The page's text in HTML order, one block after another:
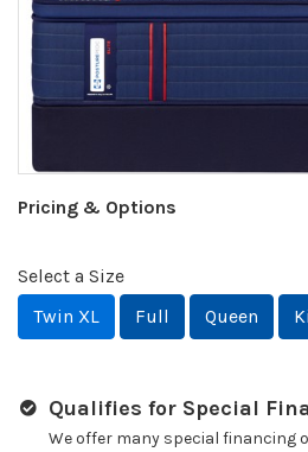
Pricing & Options
Select a Size
Twin XL
Full Queen
Qualifies for Special
We offer many special financing